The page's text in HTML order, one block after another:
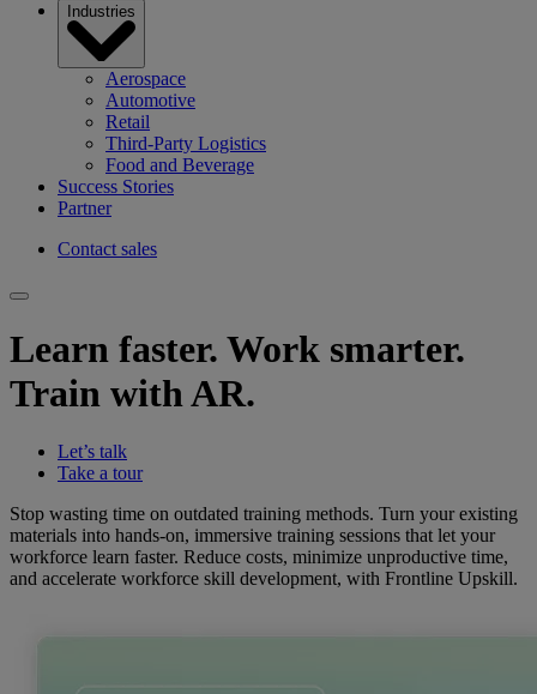
Industries
Aerospace
Automotive
Retail
Third-Party Logistics
Food and Beverage
Success Stories
Partner
Contact sales
Learn faster. Work smarter.
Train with AR.
Let’s talk
Take a tour
Stop wasting time on outdated training methods. Turn your existing
materials into hands-on, immersive training sessions that let your
workforce learn faster. Reduce costs, minimize unproductive time,
and accelerate workforce skill development, with Frontline Upskill.